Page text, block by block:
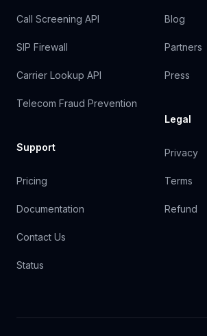
Call Screening API
SIP Firewall
Carrier Lookup API
Telecom Fraud Prevention
Support
Pricing
Documentation
Contact Us
Status
Blog
Partners
Press
Legal
Privacy
Terms
Refund